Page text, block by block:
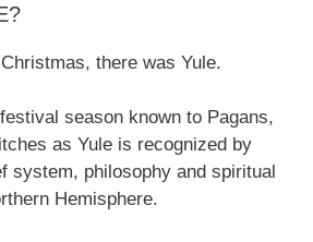
there was Yule.
season known to Pagans,
as Yule is recognized by
system, philosophy and spiritual
Hemisphere.